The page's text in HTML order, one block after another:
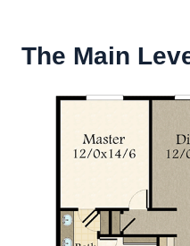
The Main